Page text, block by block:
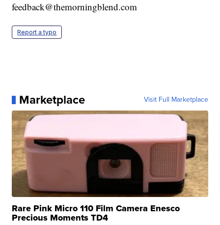
feedback@themorningblend.com
Report a typo
Marketplace Visit Full Marketplace
Rare Pink Micro 110 Film Camera Enesco
Precious Moments TD4